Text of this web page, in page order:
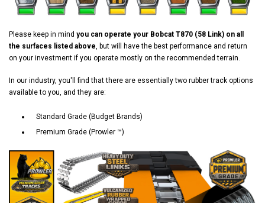
Please keep in mind you can operate your Bobcat T870 (58 Link) on all
the surfaces listed above, but will have the best performance and return
on your investment if you operate mostly on the recommended terrain.
In our industry, you'll find that there are essentially two rubber track options
available to you, and they are:
Standard Grade (Budget Brands)
Premium Grade (Prowler ™)